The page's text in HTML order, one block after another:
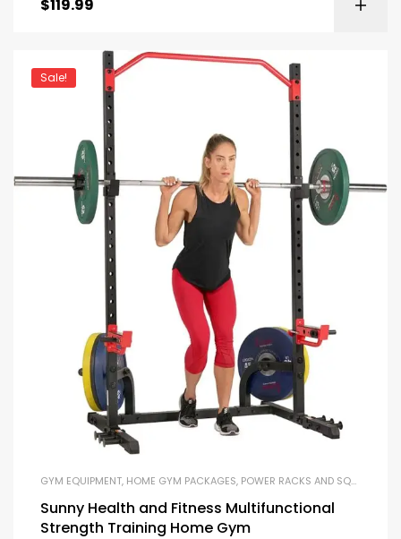
$119.99
Sale!
GYM EQUIPMENT, HOME GYM PACKAGES, POWER RACKS AND SQUAT RACKS
Sunny Health and Fitness Multifunctional
Strength Training Home Gym